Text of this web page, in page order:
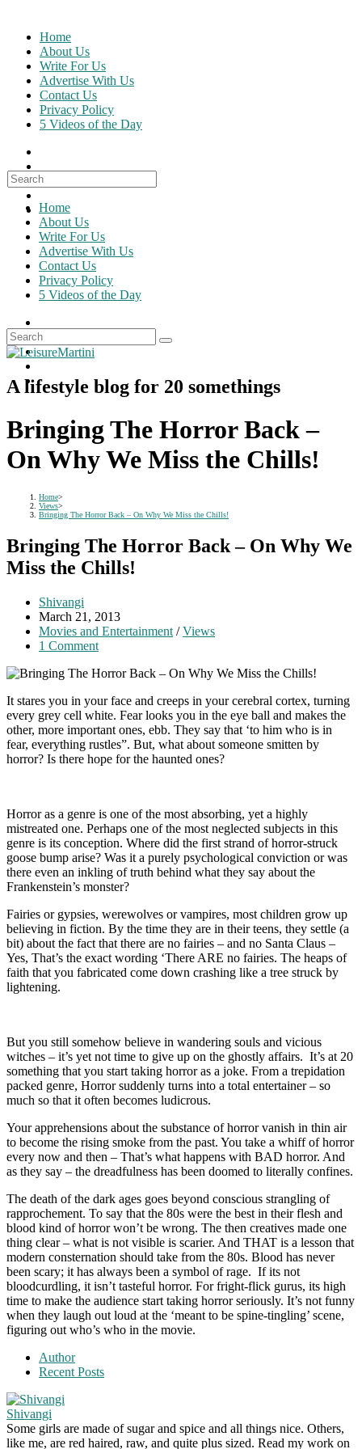
content
Home
About Us
Write For Us
Advertise With Us
Contact Us
Privacy Policy
5 Videos of the Day
Search
for:
Home
About Us
Write For Us
Advertise With Us
Contact Us
Privacy Policy
5 Videos of the Day
A lifestyle blog for 20 somethings
Bringing The Horror Back –
On Why We Miss the Chills!
Home>
Views>
Bringing The Horror Back – On Why We Miss the Chills!
Bringing The Horror Back – On Why We
Miss the Chills!
Post
author:
Shivangi
Post
published:
March 21, 2013
Post
category:
Movies and Entertainment / Views
Post
1 Comment
It stares you in your face and creeps in your cerebral cortex, turning
every grey cell white. Fear looks you in the eye ball and makes the
other, more important ones, ebb. They say that ‘to him who is in
fear, everything rustles”. But, what about someone smitten by
horror? Is there hope for the haunted ones?
Horror as a genre is one of the most absorbing, yet a highly
mistreated one. Perhaps one of the most neglected subjects in this
genre is its conception. Where did the first strand of horror-struck
goose bump arise? Was it a purely psychological conviction or was
there even an inkling of truth behind what they say about the
Frankenstein’s monster?
Fairies or gypsies, werewolves or vampires, most children grow up
believing in fiction. By the time they are in their teens, they settle (a
bit) about the fact that there are no fairies – and no Santa Claus –
Yes, That’s the exact wording ‘There ARE no fairies. The heaps of
faith that you fabricated come down crashing like a tree struck by
lightening.
But you still somehow believe in wandering souls and vicious
witches – it’s yet not time to give up on the ghostly affairs. It’s at 20
something that you start taking horror as a joke. From a trepidation
packed genre, Horror suddenly turns into a total entertainer – so
much so that it often becomes ludicrous.
Your apprehensions about the substance of horror vanish in thin air
to become the rising smoke from the past. You take a whiff of horror
every now and then – That’s what happens with BAD horror. And
as they say – the dreadfulness has been doomed to literally confines.
The death of the dark ages goes beyond conscious strangling of
rapprochement. To say that the 80s were the best in their flesh and
blood kind of horror won’t be wrong. The then creatives made one
thing clear – what is not visible is scarier. And THAT is a lesson that
modern consternation should take from the 80s. Blood has never
been scary; it has always been a symbol of rage. If its not
bloodcurdling, it isn’t tasteful horror. For fright-flick gurus, its high
time to make the audience start taking horror seriously. It’s not funny
when they laugh out loud at the ‘meant to be spine-tingling’ scene,
figuring out who’s who in the movie.
Author
Recent Posts
Shivangi
Some girls are made of sugar and spice and all things nice. Others,
like me, are red haired, raw, and quite plus sized. Read my work on